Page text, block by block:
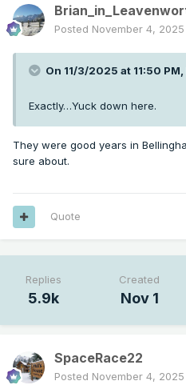
Posted November 4, 2025
On 11/3/2025 at 11:50 PM,
Exactly…Yuck down here.
They were good years in
sure about.
Quote
Replies
5.9k
Created
Nov 1
SpaceRace22
Posted November 4, 2025